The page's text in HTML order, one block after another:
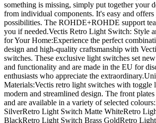
something is missing, simply put together your
from individual components. It's easy and
possibilities. The ROHDE+ROHDE support
you if needed.Vectis Retro Light Switch: Style
for Your Home:Experience the perfect
design and high-quality craftsmanship with
switches. These exclusive light switches set
and functionality and are made in the EU for
enthusiasts who appreciate the
Materials:Vectis retro light switches with toggle
modern and streamlined design. The front
and are available in a variety of selected
SilverRetro Light Switch Matte WhiteRetro
BlackRetro Light Switch Brass GoldRetro